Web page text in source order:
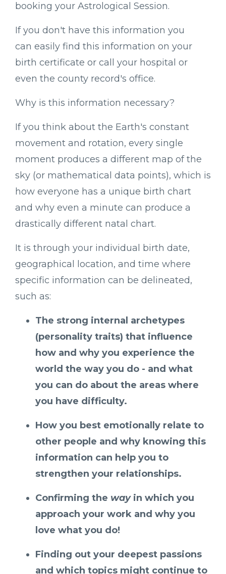
booking your Astrological Session.
If you don't have this information you
can easily find this information on your
birth certificate or call your hospital or
even the county record's office.
Why is this information necessary?
If you think about the Earth's constant
movement and rotation, every single
moment produces a different map of the
sky (or mathematical data points), which is
how everyone has a unique birth chart
and why even a minute can produce a
drastically different natal chart.
It is through your individual birth date,
geographical location, and time where
specific information can be delineated,
such as:
The strong internal archetypes
(personality traits) that influence
how and why you experience the
world the way you do - and what
you can do about the areas where
you have difficulty.
How you best emotionally relate to
other people and why knowing this
information can help you to
strengthen your relationships.
Confirming the wayin which you
approach your work and why you
love what you do!
Finding out your deepest passions
and which topics might continue to